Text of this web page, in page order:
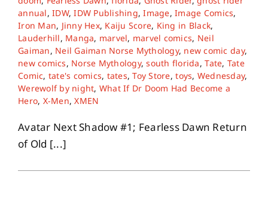
About
Contact
annual,IDW,IDW Publishing,Image,Image Comics,
Iron Man, Jinny Hex, Kaiju Score, King in Black,
Lauderhill, Manga, marvel, marvel comics, Neil
Gaiman, Neil Gaiman Norse Mythology, new comic day,
new comics, Norse Mythology,south florida,Tate, Tate
Comic, tate's comics, tates,Toy Store,toys, Wednesday,
Werewolf by night, What If Dr Doom Had Become a
Hero, X-Men,XMEN
Avatar Next Shadow #1; Fearless Dawn Return
of Old [...]